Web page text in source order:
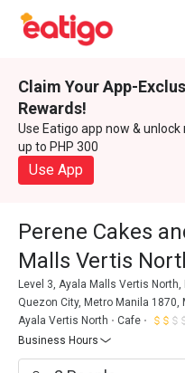
Claim Your App-
Rewards!
Use Eatigo app now &
up to PHP 300
Use App
Perene Cakes
Malls Vertis
Level 3, Ayala Malls Vertis
Quezon City, Metro Manila 1870,
Ayala Vertis North
Cafe
Business Hours